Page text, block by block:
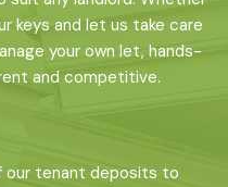
keys and let us take care
your own let, hands-
and competitive.
our tenant deposits to